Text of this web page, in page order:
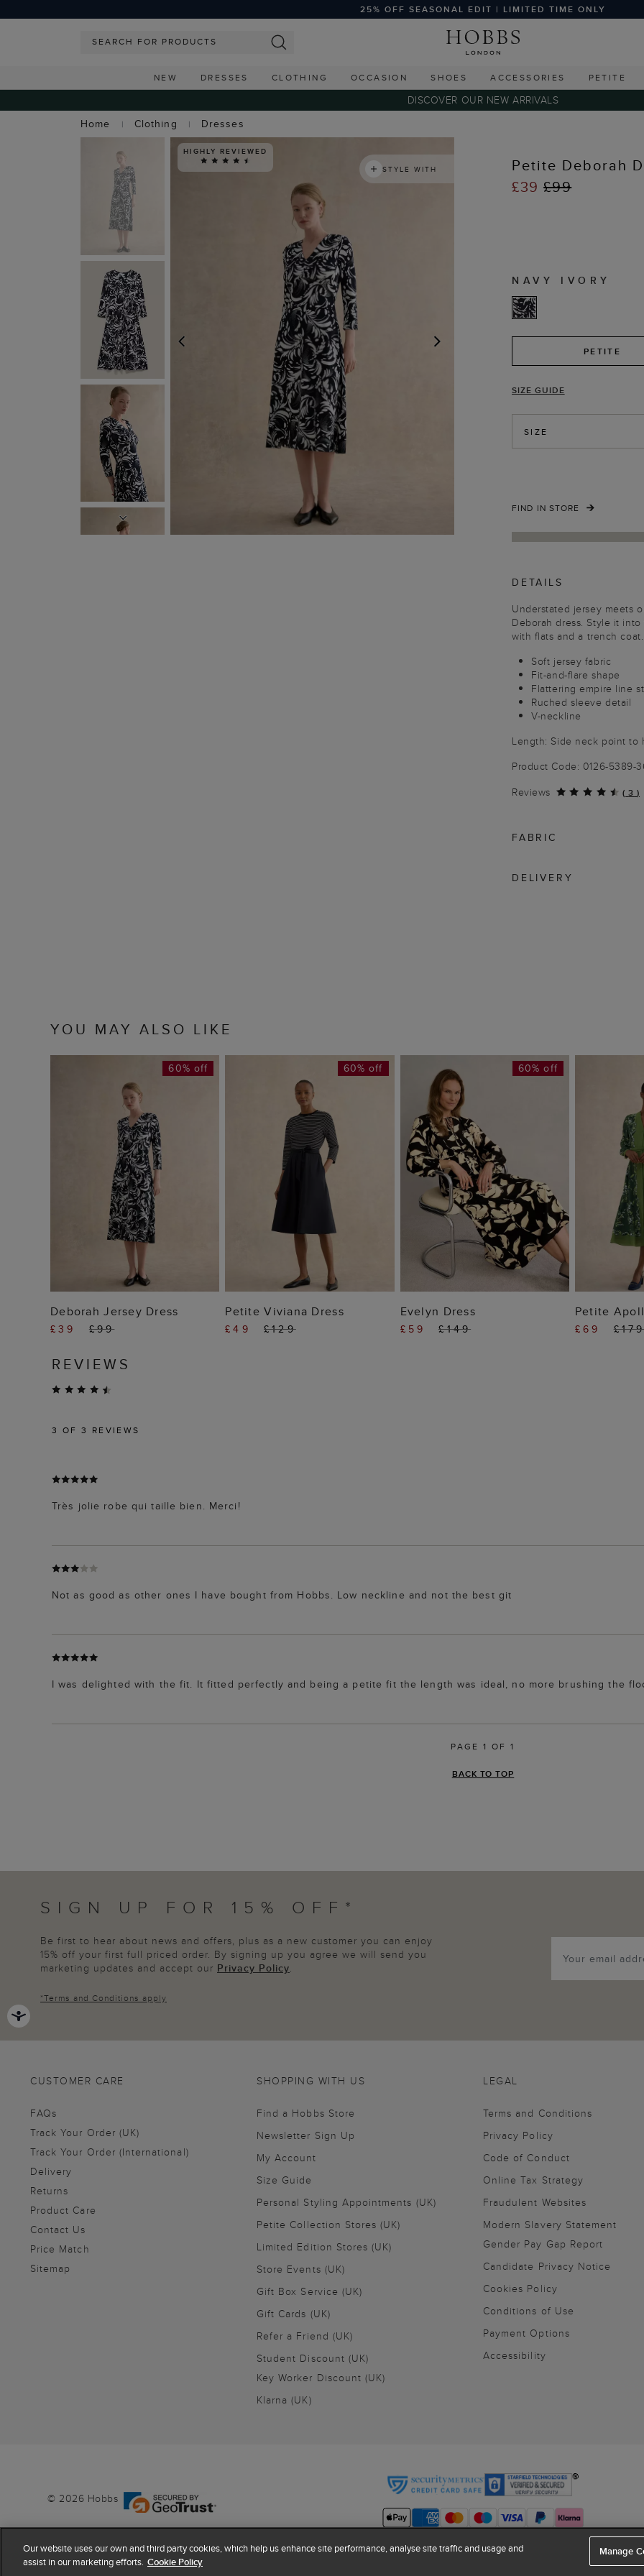
25% OFF SEASONAL EDIT | LIMITED TIME ONLY
NEW DRESSES CLOTHING OCCASION SHOES ACCESSORIES PETITE
DISCOVER OUR NEW ARRIVALS
Home
Clothing Dresses
NEXT
HIGHLY REVIEWED
STYLE WITH
Petite Deborah
£39£99
NAVY IVORY
PETITE
SIZE GUIDE
SIZE
FIND IN STORE
DETAILS
Understated jersey meets
Deborah dress. Style it
with flats and a trench coat.
Soft jersey fabric
Fit-and-flare shape
Flattering empire line
Ruched sleeve detail
V-neckline
Length: Side neck point to
Product Code: 0126-5389-
Reviews
( 3 )
FABRIC
DELIVERY
YOU MAY ALSO LIKE
ADD TO BAG
60% off
Deborah Jersey Dress
£39 £99
ADD TO BAG
60% off
Petite Viviana Dress
£49 £129
ADD TO BAG
60% off
Evelyn Dress
£59 £149
Petite
£69
REVIEWS
3 OF 3 REVIEWS
Très jolie robe qui taille bien. Merci!
Not as good as other ones I have bought from Hobbs. Low neckline and not the best git
I was delighted with the fit. It fitted perfectly and being a petite fit the length was ideal, no more brushing the
PAGE 1 OF 1
BACK TO TOP
SIGN UP FOR 15% OFF*
Be first to hear about news and offers, plus as a new customer you can enjoy
15% off your first full priced order. By signing up you agree we will send you
marketing updates and accept our Privacy Policy.
*Terms and Conditions apply
CUSTOMER CARE
FAQs
Track Your Order (UK)
Track Your Order (International)
Delivery
Returns
Product Care
Contact Us
Price Match
Sitemap
SHOPPING WITH US
Find a Hobbs Store
Newsletter Sign Up
My Account
Size Guide
Personal Styling Appointments (UK)
Petite Collection Stores (UK)
Limited Edition Stores (UK)
Store Events (UK)
Gift Box Service (UK)
Gift Cards (UK)
Refer a Friend (UK)
Student Discount (UK)
Key Worker Discount (UK)
Klarna (UK)
LEGAL
Terms and Conditions
Privacy Policy
Code of Conduct
Online Tax Strategy
Fraudulent Websites
Modern Slavery Statement
Gender Pay Gap Report
Candidate Privacy Notice
Cookies Policy
Conditions of Use
Payment Options
Accessibility
© 2026 Hobbs
Our website uses our own and third party cookies, which help us enhance site performance, analyse site traffic and usage and
assist in our marketing efforts. Cookie Policy
Manage